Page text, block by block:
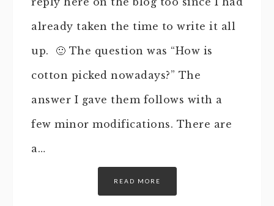
already taken the time to write it all
up. 🙂 The question was “How is
cotton picked nowadays?” The
answer I gave them follows with a
few minor modifications. There are
a…
READ MORE